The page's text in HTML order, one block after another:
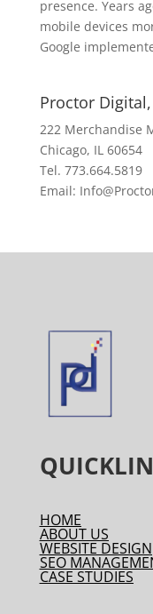
presence. Years
mobile devices
Google
Proctor
222 Merchandise
Chicago, IL 60654
Tel. 773.664.5819
Email:
HOME
ABOUT US
WEBSITE DESIGN
SEO
CASE STUDIES